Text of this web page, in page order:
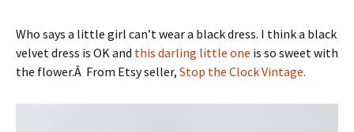
Who says a little girl can’t wear a black dress. I think a black
velvet dress is OK and this darling little one is so sweet with
the flower.Â From Etsy seller, Stop the Clock Vintage.